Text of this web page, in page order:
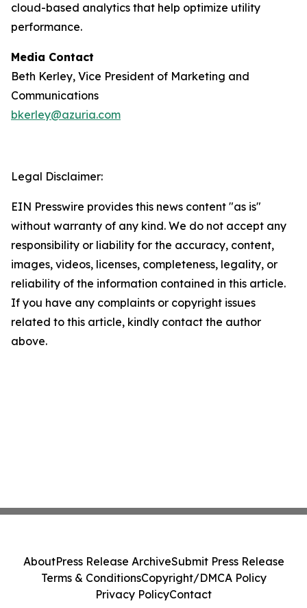
cloud-based analytics that help optimize utility
performance.
Media Contact
Beth Kerley, Vice President of Marketing and
Communications
bkerley@azuria.com
Legal Disclaimer:
EIN Presswire provides this news content "as is"
without warranty of any kind. We do not accept any
responsibility or liability for the accuracy, content,
images, videos, licenses, completeness, legality, or
reliability of the information contained in this article.
If you have any complaints or copyright issues
related to this article, kindly contact the author
above.
AboutPress Release ArchiveSubmit Press Release
Terms & ConditionsCopyright/DMCA Policy
Privacy PolicyContact